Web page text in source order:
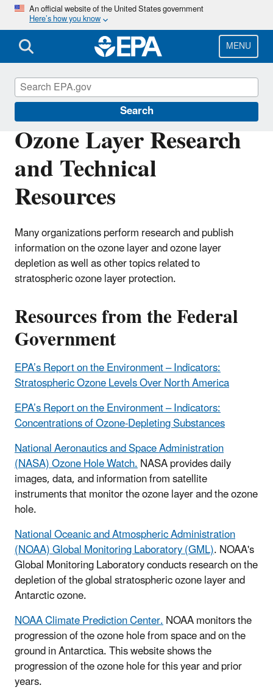
Skip
main
content
An official website of the United States government
Here’s how you know
MENU
Search
Ozone Layer Research
and Technical
Resources
Many organizations perform research and publish
information on the ozone layer and ozone layer
depletion as well as other topics related to
stratospheric ozone layer protection.
Resources from the Federal
Government
EPA’s Report on the Environment – Indicators:
Stratospheric Ozone Levels Over North America
EPA’s Report on the Environment – Indicators:
Concentrations of Ozone-Depleting Substances
National Aeronautics and Space Administration
(NASA) Ozone Hole Watch.NASA provides daily
images, data, and information from satellite
instruments that monitor the ozone layer and the ozone
hole.
National Oceanic and Atmospheric Administration
(NOAA) Global Monitoring Laboratory (GML).NOAA's
Global Monitoring Laboratory conducts research on the
depletion of the global stratospheric ozone layer and
Antarctic ozone.
NOAA Climate Prediction Center.NOAA monitors the
progression of the ozone hole from space and on the
ground in Antarctica. This website shows the
progression of the ozone hole for this year and prior
years.
Ozone Layer Protection